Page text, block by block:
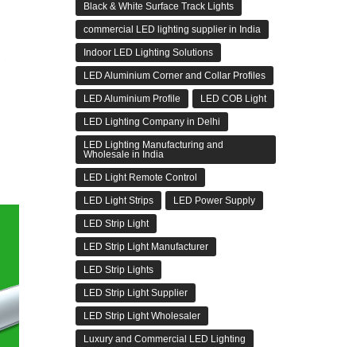
Black & White Surface Track Lights
commercial LED lighting supplier in India
Indoor LED Lighting Solutions
LED Aluminium Corner and Collar Profiles
LED Aluminium Profile LED COB Light
LED Lighting Company in Delhi
LED Lighting Manufacturing and
Wholesale in India
LED Light Remote Control
LED Light Strips LED Power Supply
LED Strip Light
LED Strip Light Manufacturer
LED Strip Lights
LED Strip Light Supplier
LED Strip Light Wholesaler
Luxury and Commercial LED Lighting